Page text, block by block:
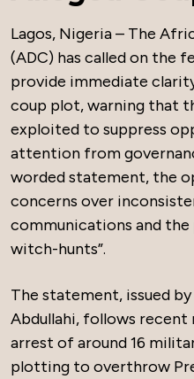
Lagos, Nigeria – The
(ADC) has called on the
provide immediate
coup plot, warning that
exploited to suppress
attention from
worded statement, the
concerns over
communications and
witch-hunts”.
The statement, issued
Abdullahi, follows
arrest of around 16
plotting to overthrow